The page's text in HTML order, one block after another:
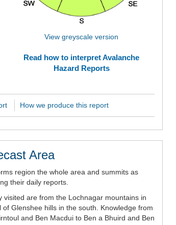
View greyscale version
Read how to interpret Avalanche
Hazard Reports
How we produce this report
Area
region the whole area and summits as
their daily reports.
visited are from the Lochnagar mountains in
Glenshee hills in the south. Knowledge from
and Ben Macdui to Ben a Bhuird and Ben